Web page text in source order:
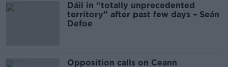
Dáil in “totally unprecedented
territory” after past few days – Seán
Defoe
Opposition calls on Ceann